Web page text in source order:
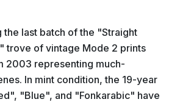
the last batch of the "Straight
trove of vintage Mode 2 prints
2003 representing much-
In mint condition, the 19-year
"Blue", and "Fonkarabic" have